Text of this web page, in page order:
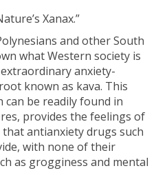
Xanax.”
and other South
what Western society is
anxiety-
known as kava. This
can be readily found in
provides the feelings of
antianxiety drugs such
with none of their
as grogginess and mental